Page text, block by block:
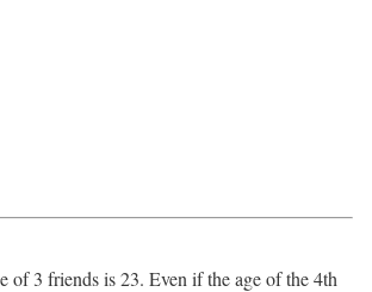
of 3 friends is 23. Even if the age of the 4th